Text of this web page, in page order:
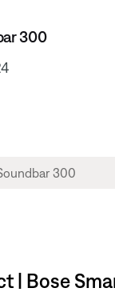
300
| Bose